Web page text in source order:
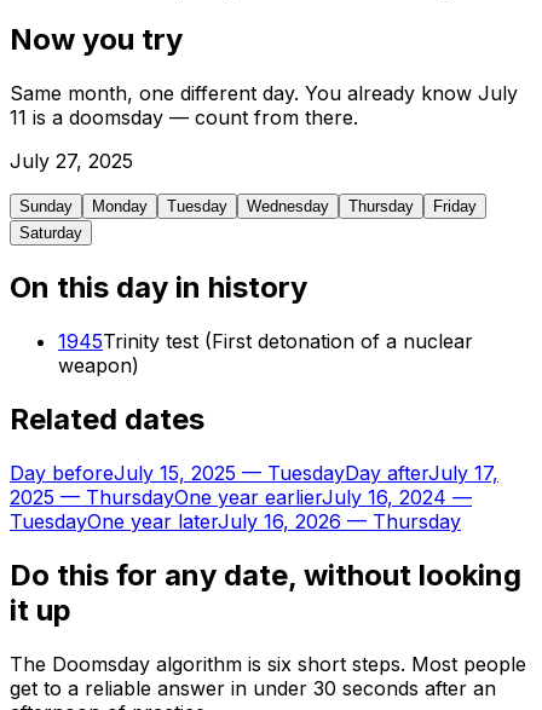
Now you try
Same month, one different day. You already know July
11 is a doomsday — count from there.
July 27, 2025
Sunday Monday Tuesday Wednesday Thursday
Friday
Saturday
On this day in history
1945Trinity test (First detonation of a nuclear
weapon)
Related dates
Day beforeJuly 15, 2025 — TuesdayDay afterJuly 17,
2025 — ThursdayOne year earlierJuly 16, 2024 —
TuesdayOne year laterJuly 16, 2026 — Thursday
Do this for any date, without looking
it up
The Doomsday algorithm is six short steps. Most people
get to a reliable answer in under 30 seconds after an